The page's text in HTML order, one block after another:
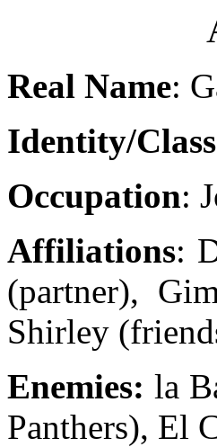
Real Name:
Identity/Class
Occupation:
Affiliations:
(partner),
Shirley
Enemies: la
Panthers), El